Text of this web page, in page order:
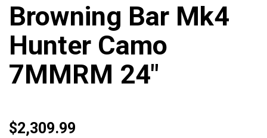
Browning Bar Mk4
Hunter Camo
7MMRM 24"
$2,309.99